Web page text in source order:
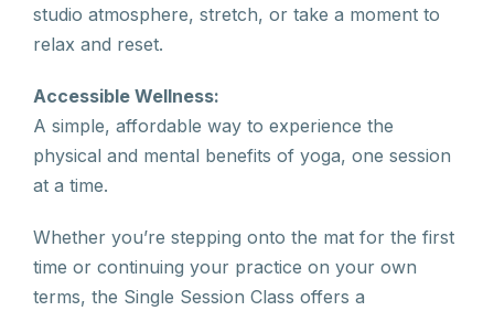
studio atmosphere, stretch, or take a moment to
relax and reset.
Accessible Wellness:
A simple, affordable way to experience the
physical and mental benefits of yoga, one session
at a time.
Whether you’re stepping onto the mat for the first
time or continuing your practice on your own
terms, the Single Session Class offers a